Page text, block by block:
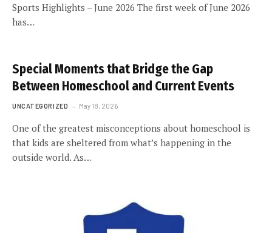
Sports Highlights – June 2026 The first week of June 2026
has…
Special Moments that Bridge the Gap
Between Homeschool and Current Events
UNCATEGORIZED May 18, 2026
One of the greatest misconceptions about homeschool is
that kids are sheltered from what’s happening in the
outside world. As…